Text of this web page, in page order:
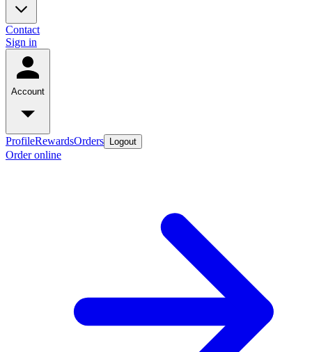
Contact
Sign in
Account
ProfileRewardsOrders Logout
Order online